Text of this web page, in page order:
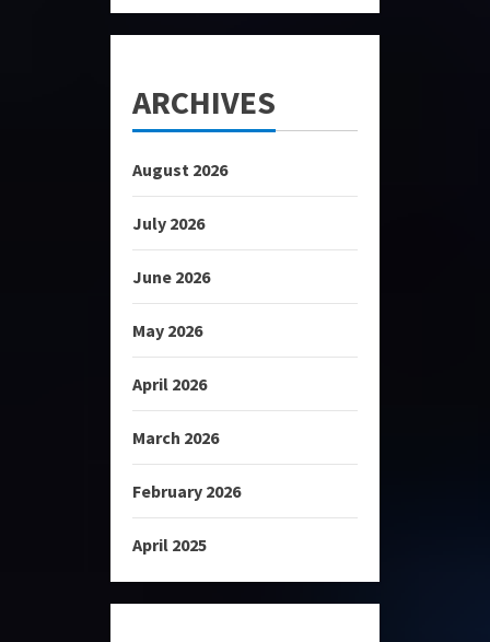
ARCHIVES
August 2026
July 2026
June 2026
May 2026
April 2026
March 2026
February 2026
April 2025